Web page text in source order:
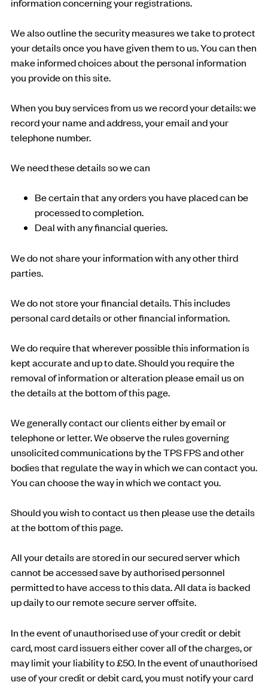
We also outline the security measures we take to protect
your details once you have given them to us. You can then
make informed choices about the personal information
you provide on this site.
When you buy services from us we record your details: we
record your name and address, your email and your
telephone number.
We need these details so we can
Be certain that any orders you have placed can be
processed to completion.
Deal with any financial queries.
We do not share your information with any other third
parties.
We do not store your financial details. This includes
personal card details or other financial information.
We do require that wherever possible this information is
kept accurate and up to date. Should you require the
removal of information or alteration please email us on
the details at the bottom of this page.
We generally contact our clients either by email or
telephone or letter. We observe the rules governing
unsolicited communications by the TPS FPS and other
bodies that regulate the way in which we can contact you.
You can choose the way in which we contact you.
Should you wish to contact us then please use the details
at the bottom of this page.
All your details are stored in our secured server which
cannot be accessed save by authorised personnel
permitted to have access to this data. All data is backed
up daily to our remote secure server offsite.
In the event of unauthorised use of your credit or debit
card, most card issuers either cover all of the charges, or
may limit your liability to £50. In the event of unauthorised
use of your credit or debit card, you must notify your card